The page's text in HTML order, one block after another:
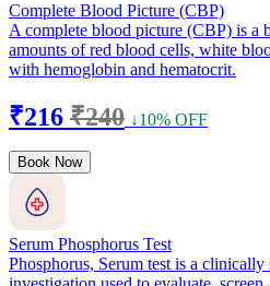
Complete Blood Picture (CBP)
A complete blood picture (CBP) is a
amounts of red blood cells, white
with hemoglobin and hematocrit.
₹216 ₹240 ↓10% OFF
Book Now
Serum Phosphorus Test
Phosphorus, Serum test is a